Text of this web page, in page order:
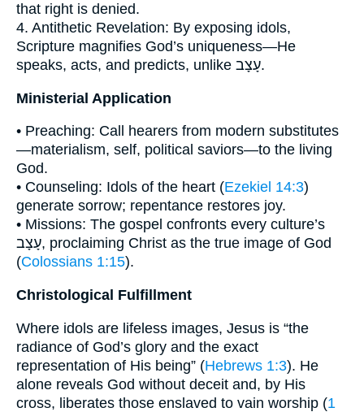
that right is denied.
4. Antithetic Revelation: By exposing idols,
Scripture magnifies God’s uniqueness—He
speaks, acts, and predicts, unlike עָצָב.
Ministerial Application
• Preaching: Call hearers from modern substitutes
—materialism, self, political saviors—to the living
God.
• Counseling: Idols of the heart (Ezekiel 14:3)
generate sorrow; repentance restores joy.
• Missions: The gospel confronts every culture’s
עָצָב, proclaiming Christ as the true image of God
(Colossians 1:15).
Christological Fulfillment
Where idols are lifeless images, Jesus is “the
radiance of God’s glory and the exact
representation of His being” (Hebrews 1:3). He
alone reveals God without deceit and, by His
cross, liberates those enslaved to vain worship (1